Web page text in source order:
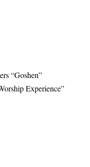
“Goshen”
Experience”